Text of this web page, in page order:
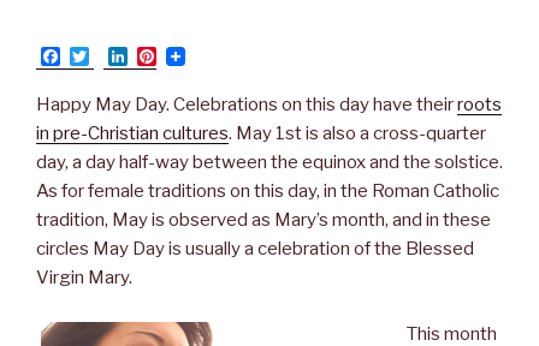
F
a
e
b
o
o
k
w
t
t
e
r
L
i
n
k
e
d
I
n
P
t
e
r
e
s
Happy May Day. Celebrations on this day have theirroots
in pre-Christian cultures. May 1st is also a cross-quarter
day, a day half-way between the equinox and the solstice.
As for female traditions on this day, in the Roman Catholic
tradition, May is observed as Mary’s month, and in these
circles May Day is usually a celebration of the Blessed
Virgin Mary.
This month